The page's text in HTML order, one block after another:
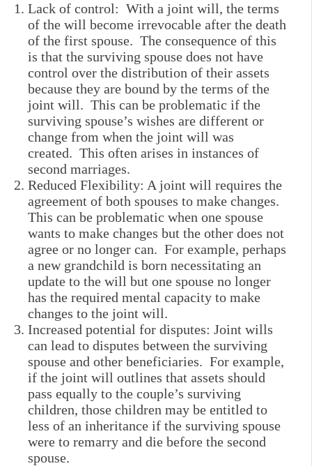
Lack of control: With a joint will, the terms
of the will become irrevocable after the death
of the first spouse. The consequence of this
is that the surviving spouse does not have
control over the distribution of their assets
because they are bound by the terms of the
joint will. This can be problematic if the
surviving spouse’s wishes are different or
change from when the joint will was
created. This often arises in instances of
second marriages.
Reduced Flexibility: A joint will requires the
agreement of both spouses to make changes.
This can be problematic when one spouse
wants to make changes but the other does not
agree or no longer can. For example, perhaps
a new grandchild is born necessitating an
update to the will but one spouse no longer
has the required mental capacity to make
changes to the joint will.
Increased potential for disputes: Joint wills
can lead to disputes between the surviving
spouse and other beneficiaries. For example,
if the joint will outlines that assets should
pass equally to the couple’s surviving
children, those children may be entitled to
less of an inheritance if the surviving spouse
were to remarry and die before the second
spouse.